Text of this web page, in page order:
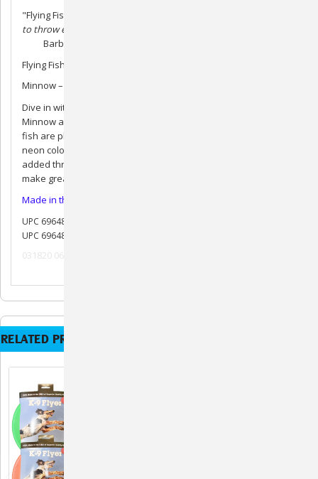
"Flying Fish!
to throw easy to catch!"
Barbara A.
Flying Fish – 9.5” for large to medium dogs
Minnow – 6” for medium to small dogs
Dive in with durable rubber retrieving toys that float! Fish &
Minnow are a great catch – in or out of water. These adorable
fish are pleasantly scented and come in a variety of bright and
neon colors. A handy hole lets you string them on a rope for
added throwing distance or tugging play. Fish and Minnow
make great pool toys and cute photo props!
Made in the USA
UPC 696486329485
UPC 696486330405
031820 062520 082020
RELATED PRODUCTS